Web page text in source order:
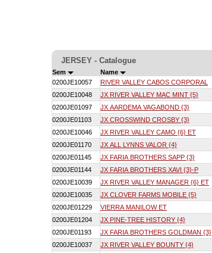
JERSEY - Catalogue
Sem Name
0200JE10057
RIVER VALLEY CABOS CORPORAL
0200JE10048
JX RIVER VALLEY MAC MINT {5}
0200JE01097
JX AARDEMA VAGABOND {3}
0200JE01103
JX CROSSWIND CROSBY {3}
0200JE10046
JX RIVER VALLEY CAMO {6} ET
0200JE01170
JX ALL LYNNS VALOR {4}
0200JE01145
JX FARIA BROTHERS SAPP {3}
0200JE01144
JX FARIA BROTHERS XAVI {3}-P
0200JE10039
JX RIVER VALLEY MANAGER {6} ET
0200JE10035
JX CLOVER FARMS MOBILE {5}
0200JE01229
VIERRA MANILOW ET
0200JE01204
JX PINE-TREE HISTORY {4}
0200JE01193
JX FARIA BROTHERS GOLDMAN {3}
0200JE10037
JX RIVER VALLEY BOUNTY {4}